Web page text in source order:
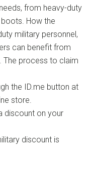
from heavy-duty
How the
military personnel,
can benefit from
The process to claim
the ID.me button at
store.
discount on your
discount is